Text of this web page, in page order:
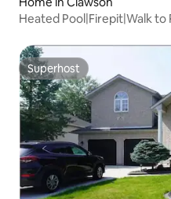
Heated Pool|Firepit|Walk to
Superhost
Superhost